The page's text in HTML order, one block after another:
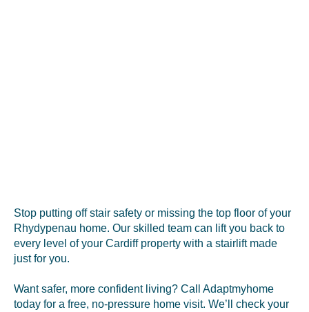
Stop putting off stair safety or missing the top floor of your
Rhydypenau home. Our skilled team can lift you back to
every level of your Cardiff property with a stairlift made
just for you.
Want safer, more confident living? Call Adaptmyhome
today for a free, no-pressure home visit. We’ll check your